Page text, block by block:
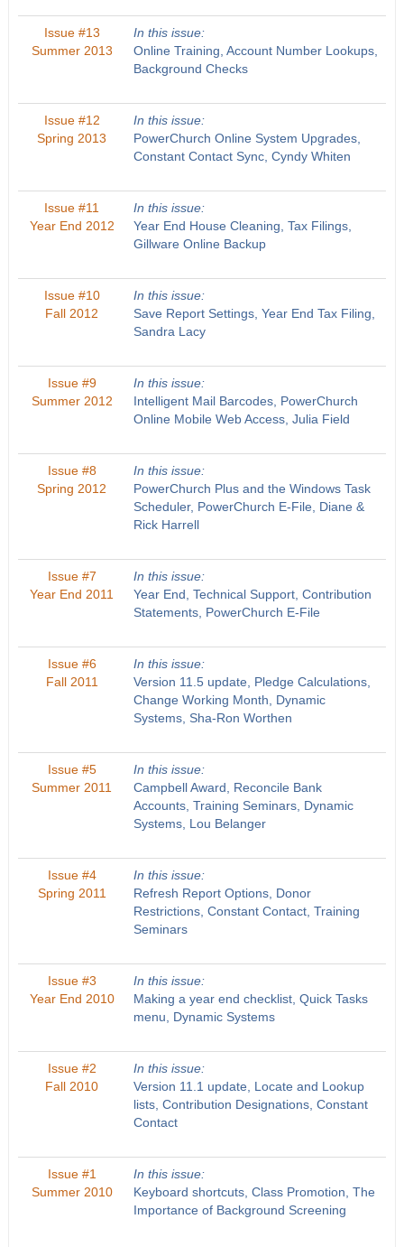
Issue #13
Summer 2013
In this issue:
Online Training, Account Number Lookups,
Background Checks
Issue #12
Spring 2013
In this issue:
PowerChurch Online System Upgrades,
Constant Contact Sync, Cyndy Whiten
Issue #11
Year End 2012
In this issue:
Year End House Cleaning, Tax Filings,
Gillware Online Backup
Issue #10
Fall 2012
In this issue:
Save Report Settings, Year End Tax Filing,
Sandra Lacy
Issue #9
Summer 2012
In this issue:
Intelligent Mail Barcodes, PowerChurch
Online Mobile Web Access, Julia Field
Issue #8
Spring 2012
In this issue:
PowerChurch Plus and the Windows Task
Scheduler, PowerChurch E-File, Diane &
Rick Harrell
Issue #7
Year End 2011
In this issue:
Year End, Technical Support, Contribution
Statements, PowerChurch E-File
Issue #6
Fall 2011
In this issue:
Version 11.5 update, Pledge Calculations,
Change Working Month, Dynamic
Systems, Sha-Ron Worthen
Issue #5
Summer 2011
In this issue:
Campbell Award, Reconcile Bank
Accounts, Training Seminars, Dynamic
Systems, Lou Belanger
Issue #4
Spring 2011
In this issue:
Refresh Report Options, Donor
Restrictions, Constant Contact, Training
Seminars
Issue #3
Year End 2010
In this issue:
Making a year end checklist, Quick Tasks
menu, Dynamic Systems
Issue #2
Fall 2010
In this issue:
Version 11.1 update, Locate and Lookup
lists, Contribution Designations, Constant
Contact
Issue #1
Summer 2010
In this issue:
Keyboard shortcuts, Class Promotion, The
Importance of Background Screening